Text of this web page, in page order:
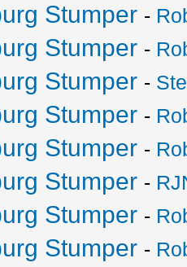
Stumper -
Stumper -
Stumper -
Stumper -
Stumper -
Stumper -
Stumper -
Stumper -